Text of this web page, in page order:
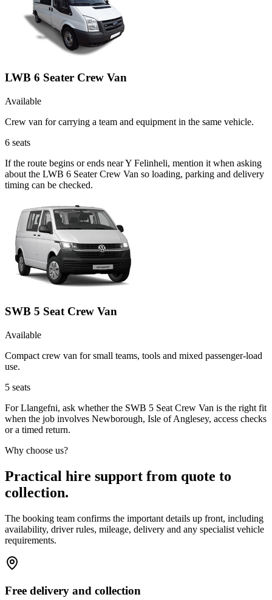
LWB 6 Seater Crew Van
Available
Crew van for carrying a team and equipment in the same vehicle.
6 seats
If the route begins or ends near Y Felinheli, mention it when asking
about the LWB 6 Seater Crew Van so loading, parking and delivery
timing can be checked.
SWB 5 Seat Crew Van
Available
Compact crew van for small teams, tools and mixed passenger-load
use.
5 seats
For Llangefni, ask whether the SWB 5 Seat Crew Van is the right fit
when the job involves Newborough, Isle of Anglesey, access checks
or a timed return.
Why choose us?
Practical hire support from quote to
collection.
The booking team confirms the important details up front, including
availability, driver rules, mileage, delivery and any specialist vehicle
requirements.
Free delivery and collection